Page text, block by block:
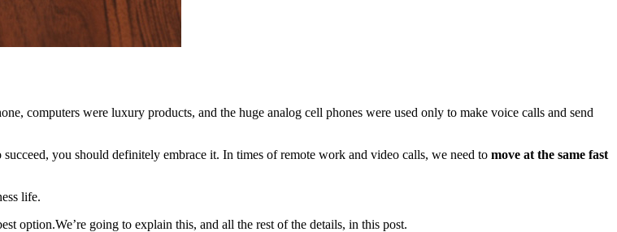
computers were luxury products, and the huge analog cell phones were used only to make voice calls and send
you should definitely embrace it. In times of remote work and video calls, we need to move at the same fast
life.
option.We’re going to explain this, and all the rest of the details, in this post.